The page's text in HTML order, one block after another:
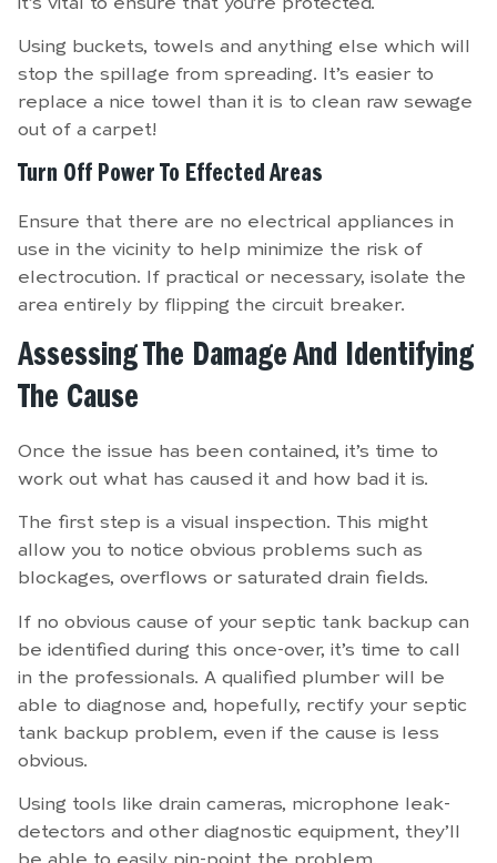
it’s vital to ensure that you’re protected.
Using buckets, towels and anything else which will
stop the spillage from spreading. It’s easier to
replace a nice towel than it is to clean raw sewage
out of a carpet!
Turn Off Power To Effected Areas
Ensure that there are no electrical appliances in
use in the vicinity to help minimize the risk of
electrocution. If practical or necessary, isolate the
area entirely by flipping the circuit breaker.
Assessing The Damage And Identifying
The Cause
Once the issue has been contained, it’s time to
work out what has caused it and how bad it is.
The first step is a visual inspection. This might
allow you to notice obvious problems such as
blockages, overflows or saturated drain fields.
If no obvious cause of your septic tank backup can
be identified during this once-over, it’s time to call
in the professionals. A qualified plumber will be
able to diagnose and, hopefully, rectify your septic
tank backup problem, even if the cause is less
obvious.
Using tools like drain cameras, microphone leak-
detectors and other diagnostic equipment, they’ll